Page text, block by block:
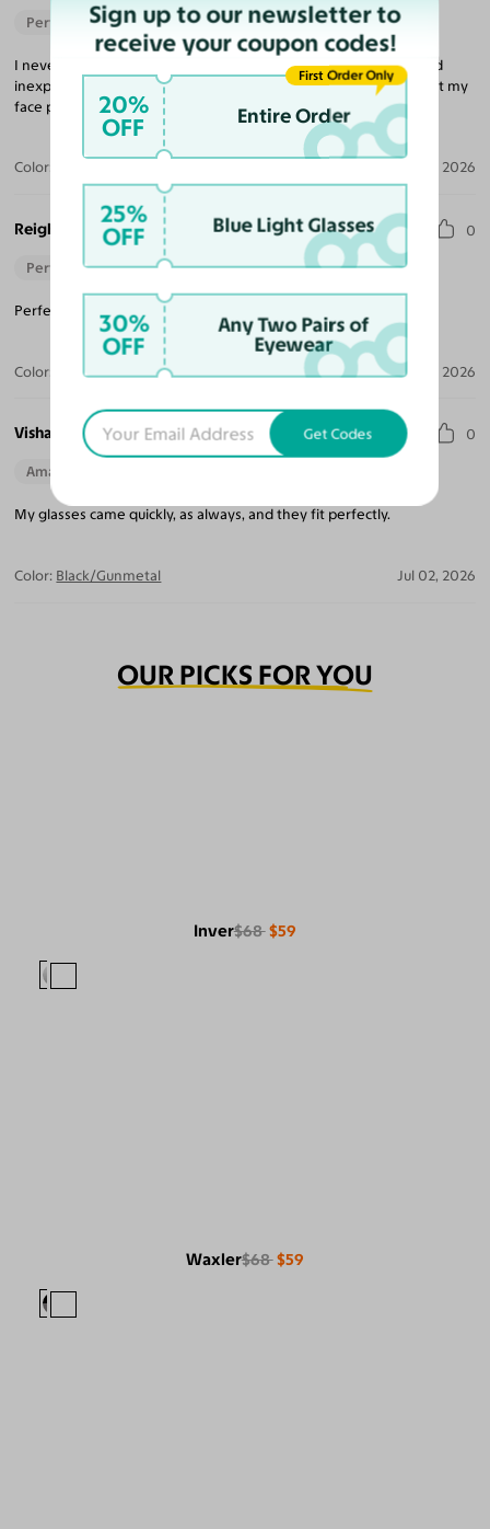
Perfect Fit
I never would have believed that buying glasses was so easy and
inexpensive, but that is what Yesglasses is all about. The frame fit my
face perfectly and the lenses were excellent.
Color: Aug 04, 2026
Reigh 0
Perfect Fit
Perfect pair for when it arrived! I would recommend again.
Color: Gunmetal Jul 04, 2026
Vishaya D. 0
Amazing Quality
My glasses came quickly, as always, and they fit perfectly.
Color: Black/Gunmetal Jul 02, 2026
OUR PICKS FOR YOU
Inver$68 $59
Waxler$68 $59
Sign up to our newsletter to
receive your coupon codes!
20%
OFF Entire Order
First Order Only
25%
OFF Blue Light Glasses
30%
OFF
Any Two Pairs of
Eyewear
Get Codes